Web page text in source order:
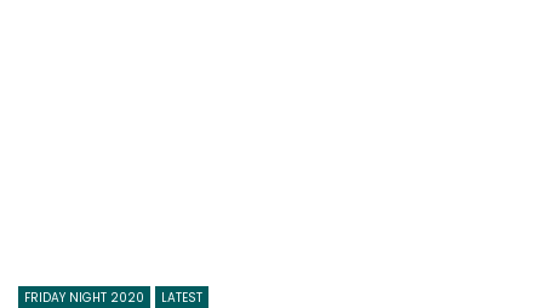
FRIDAY NIGHT 2020 LATEST